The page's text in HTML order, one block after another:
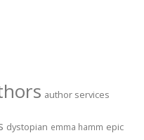
author services
dystopian emma hamm epic